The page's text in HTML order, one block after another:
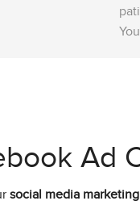
Ad
social media